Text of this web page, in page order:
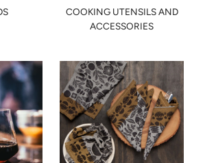
COOKING UTENSILS AND
ACCESSORIES